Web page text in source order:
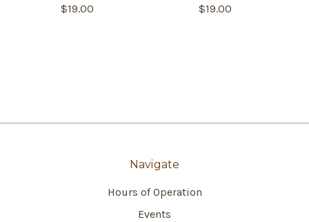
$19.00
$19.00
Navigate
Hours of Operation
Events